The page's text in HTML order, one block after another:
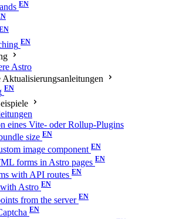
Astro
Aktualisierungs­anleitungen
eines Vite- oder Rollup-Plugins
size
image component
forms in Astro pages
with API routes
Astro
from the server